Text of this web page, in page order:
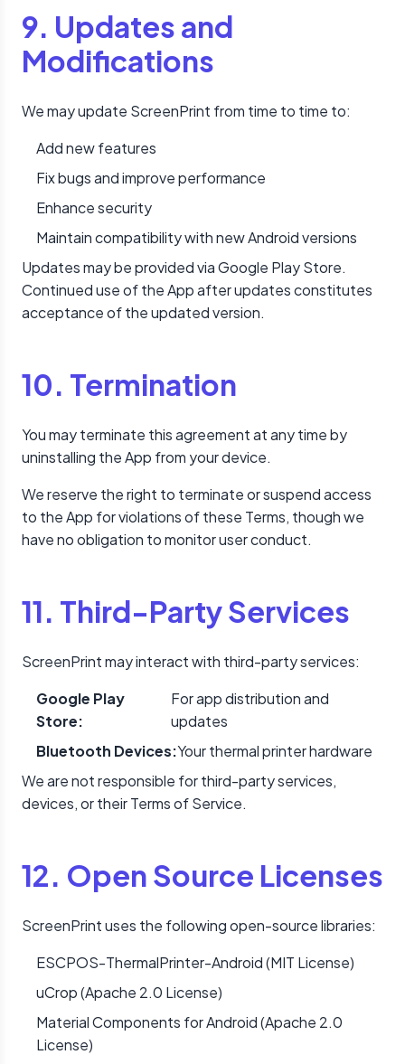
9. Updates and
Modifications
We may update ScreenPrint from time to time to:
Add new features
Fix bugs and improve performance
Enhance security
Maintain compatibility with new Android versions
Updates may be provided via Google Play Store.
Continued use of the App after updates constitutes
acceptance of the updated version.
10. Termination
You may terminate this agreement at any time by
uninstalling the App from your device.
We reserve the right to terminate or suspend access
to the App for violations of these Terms, though we
have no obligation to monitor user conduct.
11. Third-Party Services
ScreenPrint may interact with third-party services:
Google Play
Store:
For app distribution and
updates
Bluetooth Devices:Your thermal printer hardware
We are not responsible for third-party services,
devices, or their Terms of Service.
12. Open Source Licenses
ScreenPrint uses the following open-source libraries:
ESCPOS-ThermalPrinter-Android (MIT License)
uCrop (Apache 2.0 License)
Material Components for Android (Apache 2.0
License)